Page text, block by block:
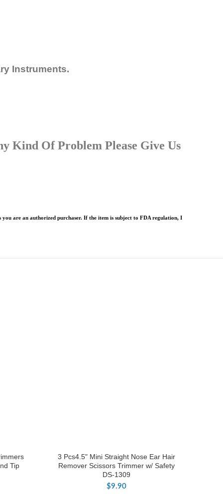
Instruments.
Kind Of Problem Please Give Us
are an authorized purchaser. If the item is subject to FDA regulation, I
Tip
3 Pcs4.5" Mini Straight Nose Ear Hair
Remover Scissors Trimmer w/ Safety
DS-1309
$9.90